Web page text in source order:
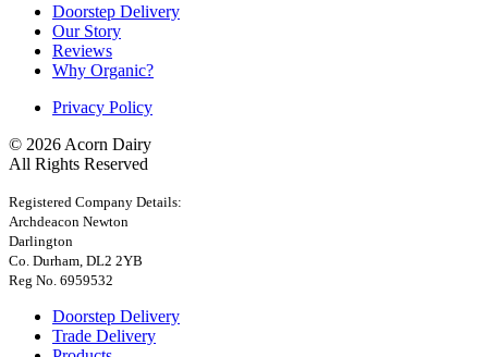
Doorstep Delivery
Our Story
Reviews
Why Organic?
Privacy Policy
© 2026 Acorn Dairy
All Rights Reserved
Registered Company Details:
Archdeacon Newton
Darlington
Co. Durham, DL2 2YB
Reg No. 6959532
Doorstep Delivery
Trade Delivery